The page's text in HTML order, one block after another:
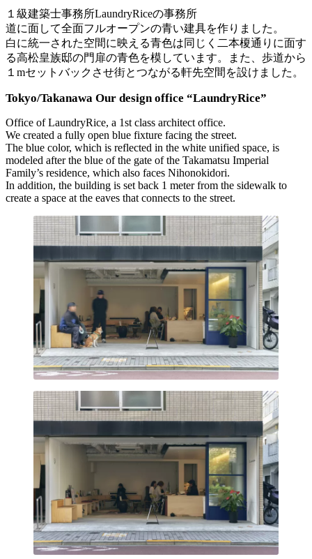
１級建築士事務所LaundryRiceの事務所
道に面して全面フルオープンの青い建具を作りました。
白に統一された空間に映える青色は同じく二本榎通りに面す
る高松皇族邸の門扉の青色を模しています。また、歩道から
１mセットバックさせ街とつながる軒先空間を設けました。
Tokyo/Takanawa Our design office “LaundryRice”
Office of LaundryRice, a 1st class architect office.
We created a fully open blue fixture facing the street.
The blue color, which is reflected in the white unified space, is
modeled after the blue of the gate of the Takamatsu Imperial
Family’s residence, which also faces Nihonokidori.
In addition, the building is set back 1 meter from the sidewalk to
create a space at the eaves that connects to the street.